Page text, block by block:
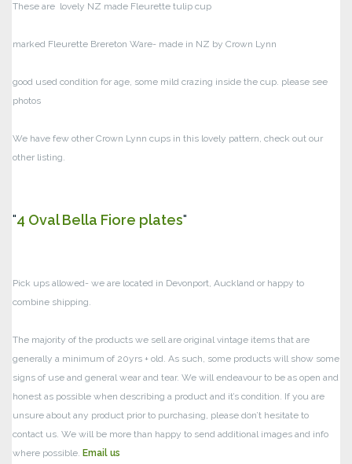
These are lovely NZ made Fleurette tulip cup
marked Fleurette Brereton Ware- made in NZ by Crown Lynn
good used condition for age, some mild crazing inside the cup. please see
photos
We have few other Crown Lynn cups in this lovely pattern, check out our
other listing.
4 Oval Bella Fiore plates
Pick ups allowed- we are located in Devonport, Auckland or happy to
combine shipping.
The majority of the products we sell are original vintage items that are
generally a minimum of 20yrs + old. As such, some products will show some
signs of use and general wear and tear. We will endeavour to be as open and
honest as possible when describing a product and it’s condition. If you are
unsure about any product prior to purchasing, please don’t hesitate to
contact us. We will be more than happy to send additional images and info
where possible. Email us